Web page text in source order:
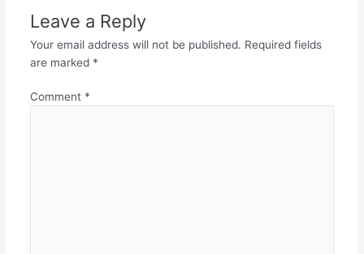
Leave a Reply
Your email address will not be published. Required fields
are marked *
Comment *